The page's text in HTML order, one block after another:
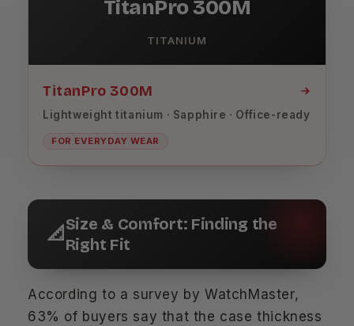
TitanPro 300M
TITANIUM
TitanPro 300M
Lightweight titanium · Sapphire · Office-ready
FOR EVERYDAY WEAR
📐 Size & Comfort: Finding the
Right Fit
According to a survey by WatchMaster,
63% of buyers say that the case thickness